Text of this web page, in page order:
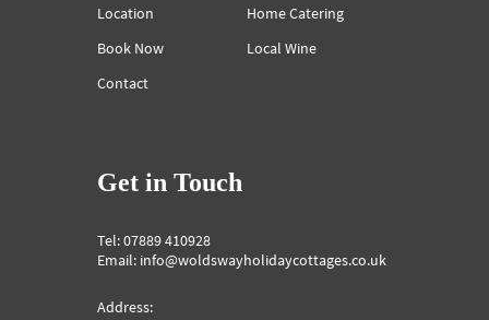
Get in Touch
Location
Book Now
Contact
Home Catering
Local Wine
Tel: 07889 410928
Email: info@woldswayholidaycottages.co.uk
Address: